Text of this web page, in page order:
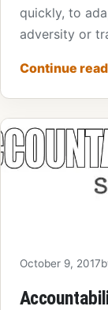
quickly, to
adversity or
Continue
October 9, 2017